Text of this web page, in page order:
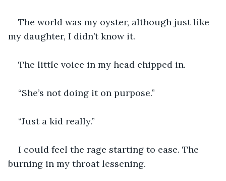
The world was my oyster, although just like
my daughter, I didn’t know it.
The little voice in my head chipped in.
“She’s not doing it on purpose.”
“Just a kid really.”
I could feel the rage starting to ease. The
burning in my throat lessening.